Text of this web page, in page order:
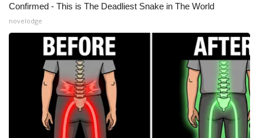
My MS
Fox 4
WCBI – LP
What’s On
Ion Plus
Confirmed - This is The Deadliest Snake in The World
novelodge